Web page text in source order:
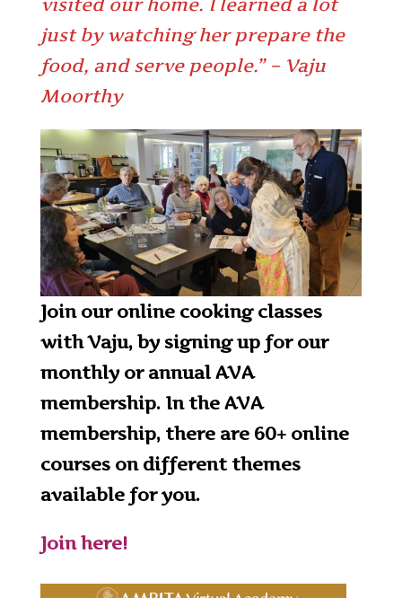
visited our home. I learned a lot
just by watching her prepare the
food, and serve people.” – Vaju
Moorthy
Join our online cooking classes
with Vaju, by signing up for our
monthly or annual AVA
membership. In the AVA
membership, there are 60+ online
courses on different themes
available for you.
Join here!